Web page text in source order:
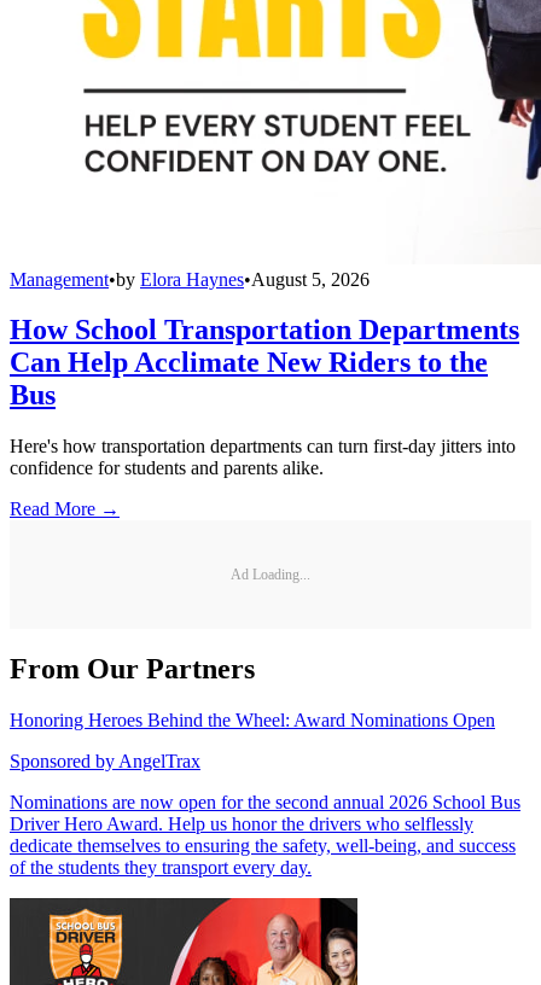
Management•by Elora Haynes•August 5, 2026
How School Transportation Departments
Can Help Acclimate New Riders to the
Bus
Here's how transportation departments can turn first-day jitters into
confidence for students and parents alike.
Read More →
Ad Loading...
From Our Partners
Honoring Heroes Behind the Wheel: Award Nominations Open
Sponsored by AngelTrax
Nominations are now open for the second annual 2026 School Bus
Driver Hero Award. Help us honor the drivers who selflessly
dedicate themselves to ensuring the safety, well-being, and success
of the students they transport every day.